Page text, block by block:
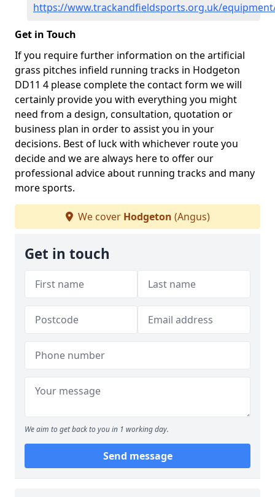
https://www.trackandfieldsports.org.uk/
Get in Touch
If you require further information on the artificial
grass pitches infield running tracks in Hodgeton
DD11 4 please complete the contact form we will
certainly provide you with everything you might
need from a design, consultation, quotation or
business plan in order to assist you in your
decisions. Best of luck with whichever route you
decide and we are always here to offer our
professional advice about running tracks and many
more sports.
We cover Hodgeton (Angus)
Get in touch
We aim to get back to you in 1 working day.
Send message